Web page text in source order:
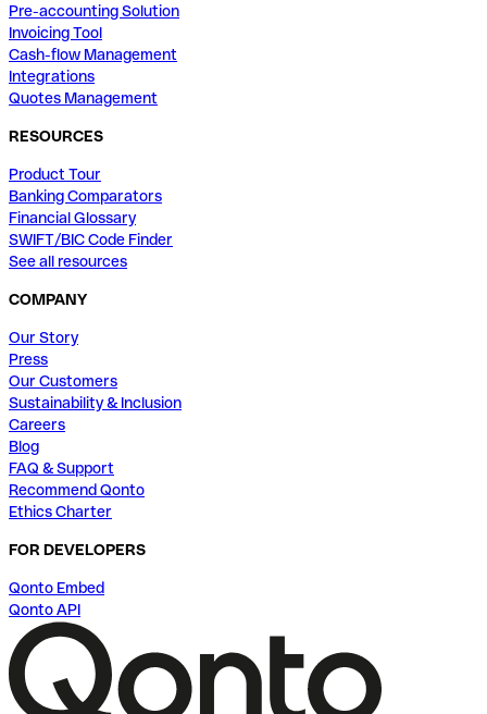
Pre-accounting Solution
Invoicing Tool
Cash-flow Management
Integrations
Quotes Management
RESOURCES
Product Tour
Banking Comparators
Financial Glossary
SWIFT/BIC Code Finder
See all resources
COMPANY
Our Story
Press
Our Customers
Sustainability & Inclusion
Careers
Blog
FAQ & Support
Recommend Qonto
Ethics Charter
FOR DEVELOPERS
Qonto Embed
Qonto API